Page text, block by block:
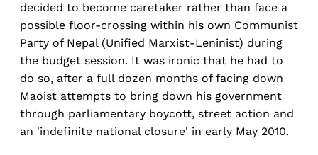
decided to become caretaker rather than face a
possible floor-crossing within his own Communist
Party of Nepal (Unified Marxist-Leninist) during
the budget session. It was ironic that he had to
do so, after a full dozen months of facing down
Maoist attempts to bring down his government
through parliamentary boycott, street action and
an 'indefinite national closure' in early May 2010.